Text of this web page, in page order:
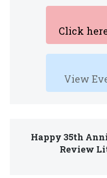
Click
View
Happy 35th
Review